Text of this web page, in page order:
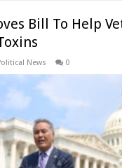
Bill To Help
News 0